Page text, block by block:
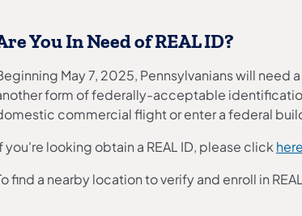
You In Need of REAL ID?
May 7, 2025, Pennsylvanians will need
form of federally-acceptable
commercial flight or enter a federal
you're looking obtain a REAL ID, please click here
find a nearby location to verify and enroll in